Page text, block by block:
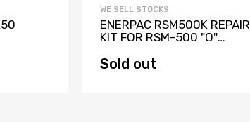
WE SELL STOCKS
ENERPAC RSM500K REPAIR
KIT FOR RSM-500 "O"
Sold out